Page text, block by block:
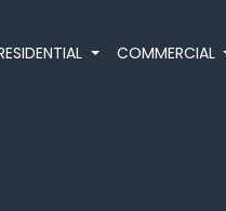
COMMERCIAL